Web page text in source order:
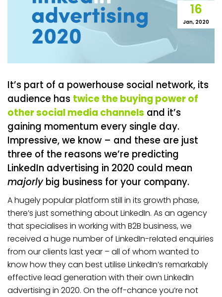
16
Jan, 2020
It’s part of a powerhouse social network, its
audience has twice the buying power of
other social media channels and it’s
gaining momentum every single day.
Impressive, we know – and these are just
three of the reasons we’re predicting
LinkedIn advertising in 2020 could mean
majorlybig business for your company.
A hugely popular platform still in its growth phase,
there’s just something about LinkedIn. As an agency
that specialises in working with B2B business, we
received a huge number of LinkedIn-related enquiries
from our clients last year – all of whom wanted to
know how they can best utilise LinkedIn’s remarkably
effective lead generation with their own LinkedIn
advertising in 2020. On the off-chance you’re not